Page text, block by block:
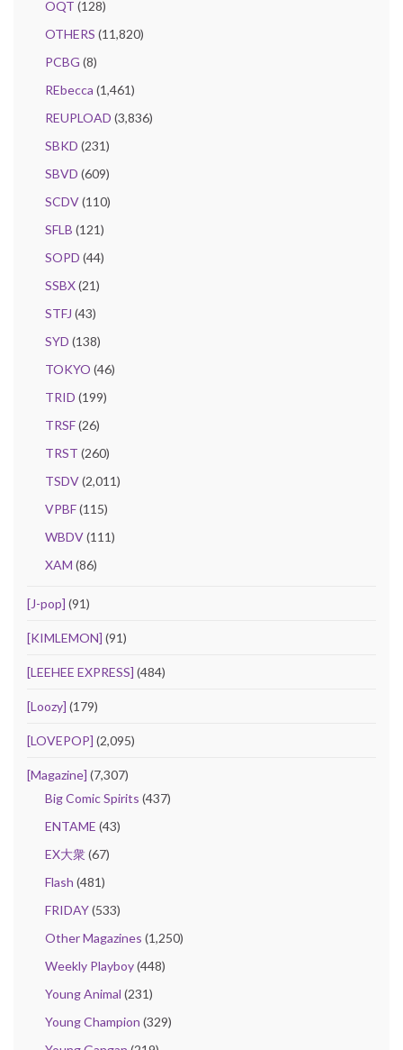
OQT (128)
OTHERS (11,820)
PCBG (8)
REbecca (1,461)
REUPLOAD (3,836)
SBKD (231)
SBVD (609)
SCDV(110)
SFLB (121)
SOPD (44)
SSBX(21)
STFJ (43)
SYD (138)
TOKYO (46)
TRID (199)
TRSF(26)
TRST (260)
TSDV(2,011)
VPBF(115)
WBDV(111)
XAM (86)
[J-pop] (91)
[KIMLEMON] (91)
[LEEHEE EXPRESS] (484)
[Loozy] (179)
[LOVEPOP] (2,095)
[Magazine] (7,307)
Big Comic Spirits (437)
ENTAME (43)
EX大衆(67)
Flash (481)
FRIDAY(533)
Other Magazines (1,250)
Weekly Playboy(448)
Young Animal (231)
Young Champion (329)